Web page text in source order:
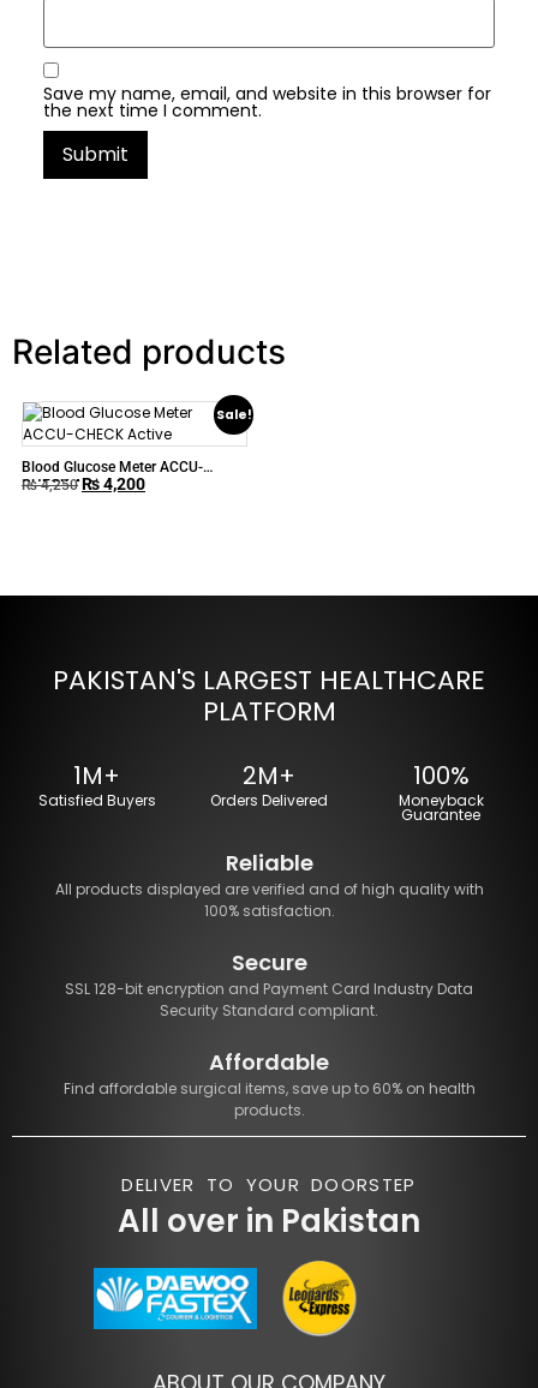
Save my name, email, and website in this browser for
the next time I comment.
Related products
Sale!
Blood Glucose Meter ACCU-
CHECK Active
₨4,250 ₨4,200
PAKISTAN'S LARGEST HEALTHCARE
PLATFORM
1M+
Satisfied Buyers
2M+
Orders Delivered
100%
Moneyback
Guarantee
Reliable
All products displayed are verified and of high quality with
100% satisfaction.
Secure
SSL 128-bit encryption and Payment Card Industry Data
Security Standard compliant.
Affordable
Find affordable surgical items, save up to 60% on health
products.
DELIVER TO YOUR DOORSTEP
All over in Pakistan